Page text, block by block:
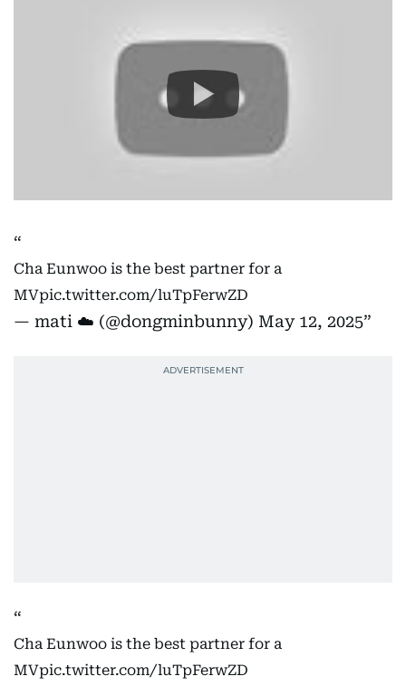
Cha Eunwoo is the best partner for a
MVpic.twitter.com/luTpFerwZD
— mati ☁️ (@dongminbunny) May 12, 2025
Cha Eunwoo is the best partner for a
MVpic.twitter.com/luTpFerwZD